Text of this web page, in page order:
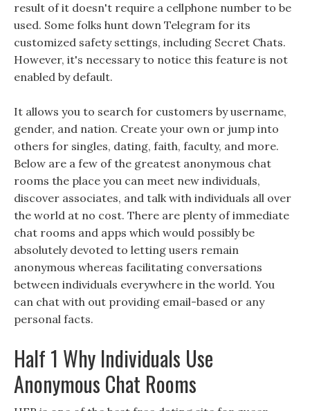
result of it doesn't require a cellphone number to be
used. Some folks hunt down Telegram for its
customized safety settings, including Secret Chats.
However, it's necessary to notice this feature is not
enabled by default.
It allows you to search for customers by username,
gender, and nation. Create your own or jump into
others for singles, dating, faith, faculty, and more.
Below are a few of the greatest anonymous chat
rooms the place you can meet new individuals,
discover associates, and talk with individuals all over
the world at no cost. There are plenty of immediate
chat rooms and apps which would possibly be
absolutely devoted to letting users remain
anonymous whereas facilitating conversations
between individuals everywhere in the world. You
can chat with out providing email-based or any
personal facts.
Half 1 Why Individuals Use
Anonymous Chat Rooms